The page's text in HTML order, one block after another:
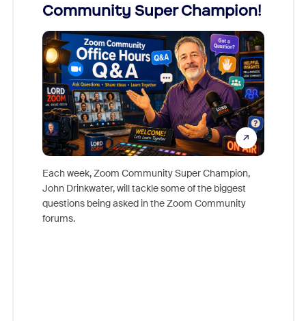
Community Super Champion!
Each week, Zoom Community Super Champion,
John Drinkwater, will tackle some of the biggest
questions being asked in the Zoom Community
forums.